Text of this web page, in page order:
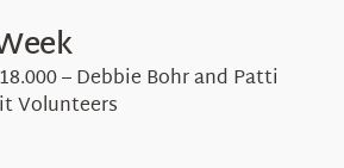
– Debbie Bohr and Patti
Volunteers